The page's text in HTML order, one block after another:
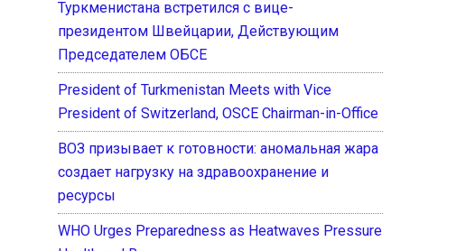
Туркменистана встретился с вице-
президентом Швейцарии, Действующим
Председателем ОБСЕ
President of Turkmenistan Meets with Vice
President of Switzerland, OSCE Chairman-in-Office
ВОЗ призывает к готовности: аномальная жара
создает нагрузку на здравоохранение и
ресурсы
WHO Urges Preparedness as Heatwaves Pressure